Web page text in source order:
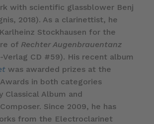
with scientific glassblower Benj
2018). As a clarinettist, he
Stockhausen for the
of Rechter Augenbrauentanz
Verlag CD #59). His recent album
was awarded prizes at the
in both categories
Classical Album and
Since 2009, he has
from the Electroclarinet